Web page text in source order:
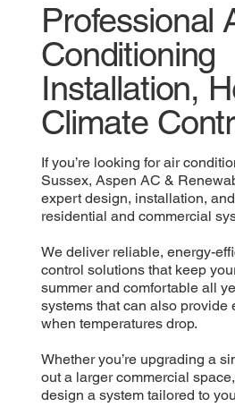
Professional
Conditioning
Installation,
Climate
If you’re looking for air
Sussex, Aspen AC &
expert design, installation,
residential and commercial
We deliver reliable, energy-
control solutions that keep
summer and comfortable all
systems that can also provide
when temperatures drop.
Whether you’re upgrading a
out a larger commercial
design a system tailored to